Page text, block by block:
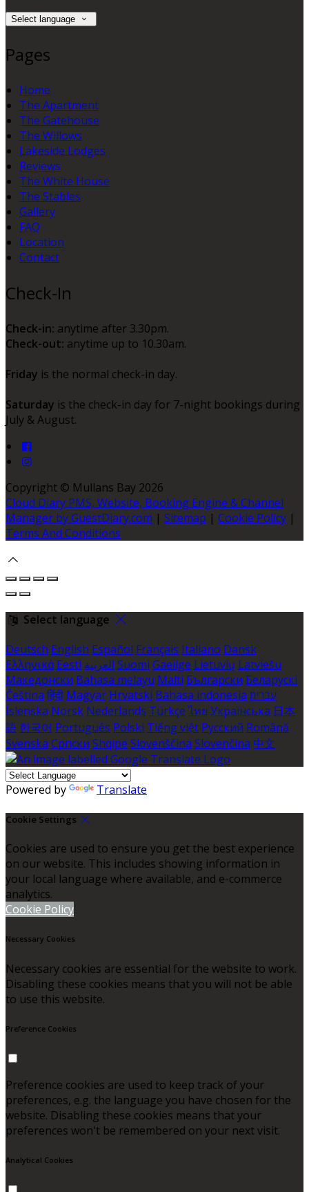
Select language
Pages
Home
The Apartment
The Gatehouse
The Willows
Lakeside Lodges
Reviews
The White House
The Stables
Gallery
FAQ
Location
Contact
Check-In
Check-in: anytime after 3.30pm.
Check-out: anytime up to 10.30am.
Friday is the normal check-in day.
Saturday is the check-in day for 7-night bookings during
July & August.
Copyright © Mullans Bay 2026
Cloud Diary PMS, Website, Booking Engine & Channel
Manager by GuestDiary.com | Sitemap | Cookie Policy |
Terms And Conditions
Select language
Deutsch English Español Français Italiano Dansk
Ελληνικά Eesti العربية Suomi Gaeilge Lietuvių Latviešu
Македонски Bahasa melayu Malti Български Беларускі
Čeština हिंदी Magyar Hrvatski Bahasa indonesia עברית
Íslenska Norsk Nederlands Türkçe ไทย Українська 日本
語 한국어 Português Polski Tiếng việt Русский Română
Svenska Српски Shqipe Slovenščina Slovenčina 中文
Powered by Translate
Cookie Settings
Cookies are used to ensure you get the best experience
on our website. This includes showing information in
your local language where available, and e-commerce
analytics.
Cookie Policy
Necessary Cookies
Necessary cookies are essential for the website to work.
Disabling these cookies means that you will not be able
to use this website.
Preference Cookies
Preference cookies are used to keep track of your
preferences, e.g. the language you have chosen for the
website. Disabling these cookies means that your
preferences won't be remembered on your next visit.
Analytical Cookies